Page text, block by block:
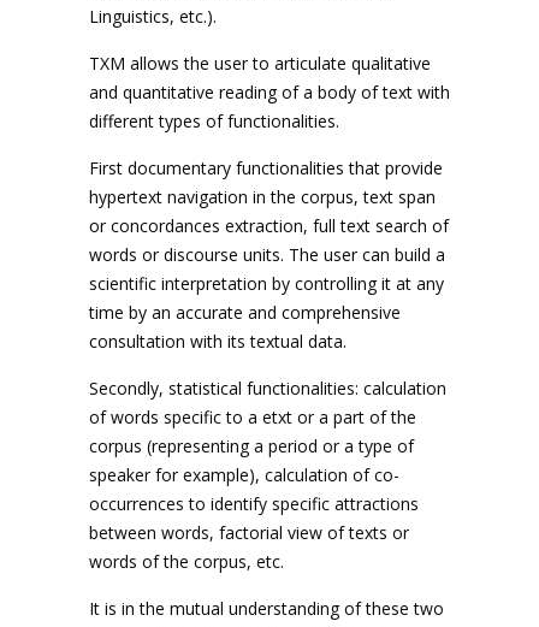
Linguistics, etc.).
TXM allows the user to articulate qualitative
and quantitative reading of a body of text with
different types of functionalities.
First documentary functionalities that provide
hypertext navigation in the corpus, text span
or concordances extraction, full text search of
words or discourse units. The user can build a
scientific interpretation by controlling it at any
time by an accurate and comprehensive
consultation with its textual data.
Secondly, statistical functionalities: calculation
of words specific to a etxt or a part of the
corpus (representing a period or a type of
speaker for example), calculation of co-
occurrences to identify specific attractions
between words, factorial view of texts or
words of the corpus, etc.
It is in the mutual understanding of these two